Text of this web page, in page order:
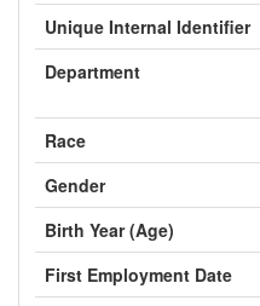
Unique Internal Identifier
Department
Race
Gender
Birth Year (Age)
First Employment Date